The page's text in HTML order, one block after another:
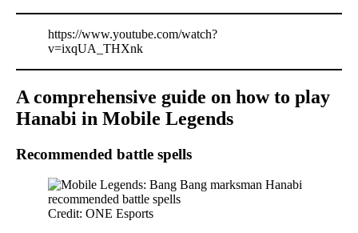
https://www.youtube.com/watch?
v=ixqUA_THXnk
A comprehensive guide on how to play
Hanabi in Mobile Legends
Recommended battle spells
Credit: ONE Esports